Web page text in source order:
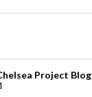
Project Blog